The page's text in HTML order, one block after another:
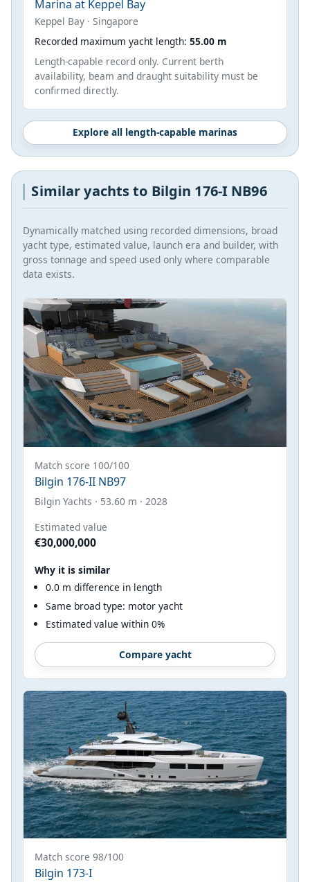
Marina at Keppel Bay
Keppel Bay · Singapore
Recorded maximum yacht length: 55.00 m
Length-capable record only. Current berth
availability, beam and draught suitability must be
confirmed directly.
Explore all length-capable marinas
Similar yachts to Bilgin 176-I NB96
Dynamically matched using recorded dimensions, broad
yacht type, estimated value, launch era and builder, with
gross tonnage and speed used only where comparable
data exists.
Match score 100/100
Bilgin 176-II NB97
Bilgin Yachts · 53.60 m · 2028
Estimated value
€30,000,000
Why it is similar
0.0 m difference in length
Same broad type: motor yacht
Estimated value within 0%
Compare yacht
Match score 98/100
Bilgin 173-I